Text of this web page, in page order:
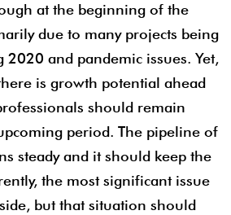
at the beginning of the
due to many projects being
and pandemic issues. Yet,
is growth potential ahead
should remain
period. The pipeline of
steady and it should keep the
the most significant issue
but that situation should